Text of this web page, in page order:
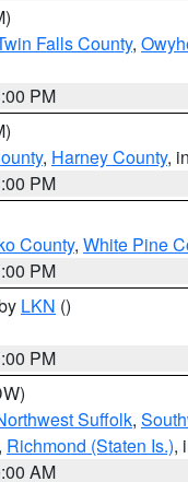
Falls County,
PM
, Harney County,
PM
County, White Pine
PM
LKN ()
PM
Suffolk,
, Richmond (Staten Is.),
AM